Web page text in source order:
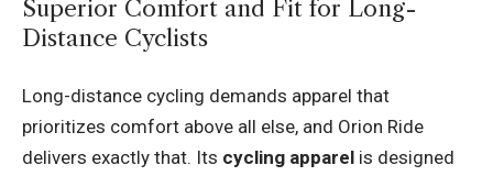
Superior Comfort and Fit for Long-
Distance Cyclists
Long-distance cycling demands apparel that
prioritizes comfort above all else, and Orion Ride
delivers exactly that. Its cycling apparel is designed